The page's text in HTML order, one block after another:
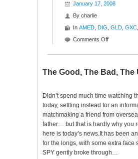
January 17, 2008
By charlie
In AMED DIG GLD GXC
Comments Offon
The Good, The Bad, The
Didn’t spend much time watching
today, settling instead for an
matchmaking a friend from
father… but that is hardly why you
here is today’s news.It has been
for the longs, with some extra face
SPY gently broke through…